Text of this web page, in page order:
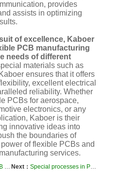
provides
assists in optimizing
of excellence, Kaboer
PCB manufacturing
needs of different
materials such as
ensures that it offers
excellent electrical
reliability. Whether
PCBs for aerospace,
electronics, or any
Kaboer is their
innovative ideas into
the boundaries of
of flexible PCBs and
services.
Next： Special processes in PCB manufacturing, such as blind hole copper covers